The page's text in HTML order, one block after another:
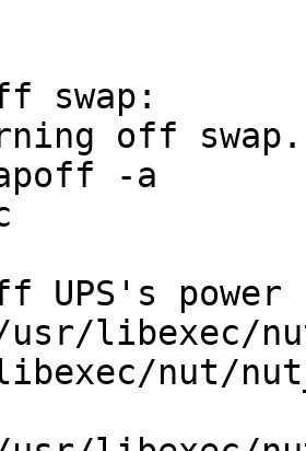
swap:
off
-a
UPS's power
libexec/
nut/